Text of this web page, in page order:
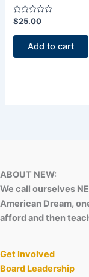
Rated
0
out
$25.00
Add to cart
ABOUT NEW:
We call ourselves
American Dream,
afford and then
Get Involved
Board Leadership